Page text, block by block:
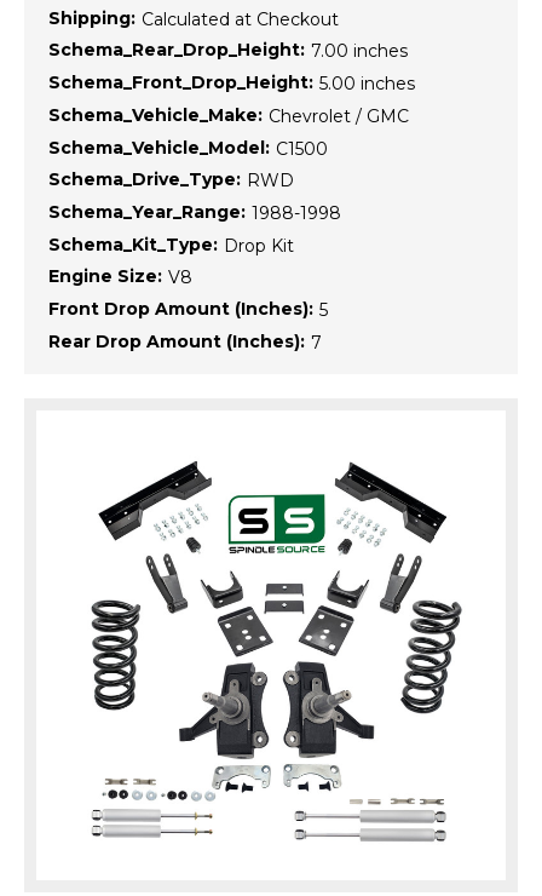
Shipping: Calculated at Checkout
Schema_Rear_Drop_Height: 7.00 inches
Schema_Front_Drop_Height: 5.00 inches
Schema_Vehicle_Make: Chevrolet / GMC
Schema_Vehicle_Model: C1500
Schema_Drive_Type: RWD
Schema_Year_Range: 1988-1998
Schema_Kit_Type: Drop Kit
Engine Size: V8
Front Drop Amount (Inches): 5
Rear Drop Amount (Inches): 7